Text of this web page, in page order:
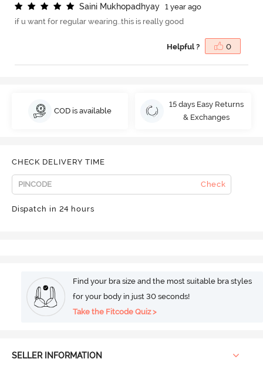
Saini Mukhopadhyay
1 year ago
if u want for regular wearing..this is really good
Helpful ? 0
COD is available
15 days Easy Returns
& Exchanges
CHECK DELIVERY TIME
Check
Dispatch in 24 hours
Find your bra size and the most suitable bra styles
for your body in just 30 seconds!
Take the Fitcode Quiz >
SELLER INFORMATION